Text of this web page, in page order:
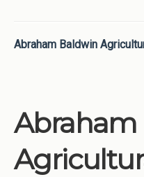
Abraham Baldwin